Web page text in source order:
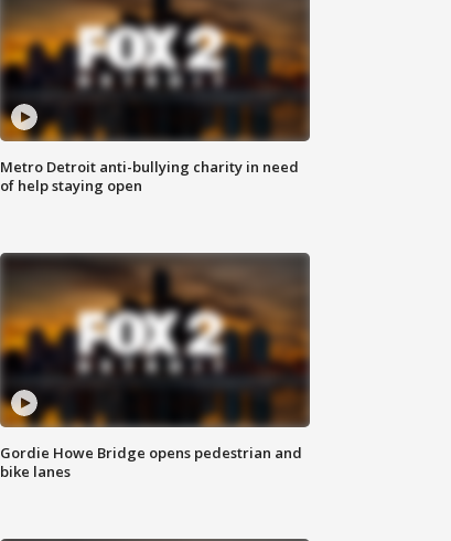
Metro Detroit anti-bullying charity in need
of help staying open
Gordie Howe Bridge opens pedestrian and
bike lanes